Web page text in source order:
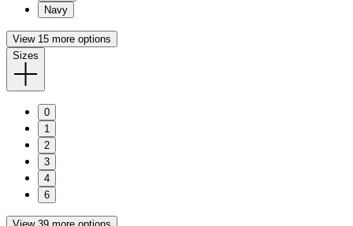
Navy
View 15 more options
Sizes
0
1
2
3
4
6
View 39 more options